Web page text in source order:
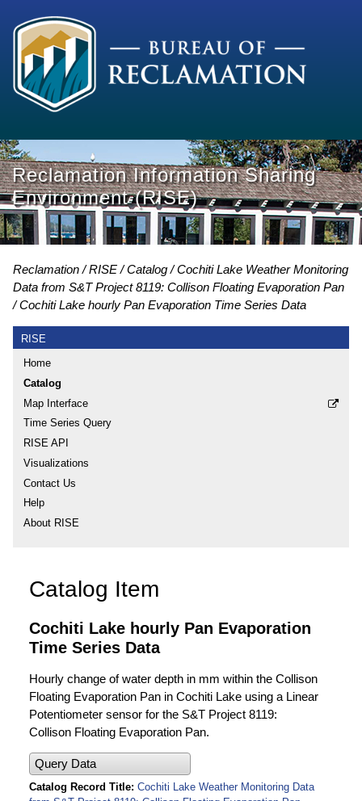
Reclamation Information Sharing
Environment (RISE)
Reclamation RISE Catalog
Cochiti Lake Weather Monitoring
Data from S&T Project 8119: Collison Floating Evaporation Pan
Cochiti Lake hourly Pan Evaporation Time Series Data
RISE
Home
Catalog
Map Interface
Time Series Query
RISE API
Visualizations
Contact Us
Help
About RISE
Catalog Item
Cochiti Lake hourly Pan Evaporation
Time Series Data
Hourly change of water depth in mm within the Collison
Floating Evaporation Pan in Cochiti Lake using a Linear
Potentiometer sensor for the S&T Project 8119:
Collison Floating Evaporation Pan.
Query Data
Catalog Record Title Cochiti Lake Weather Monitoring Data